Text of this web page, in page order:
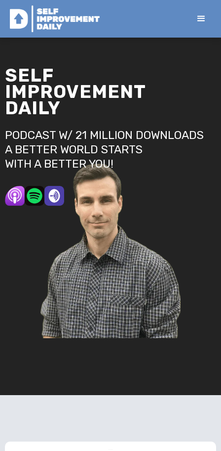
SELF
IMPROVEMENT
DAILY
PODCAST W/ 21 MILLION DOWNLOADS
A BETTER WORLD STARTS
WITH A BETTER YOU!